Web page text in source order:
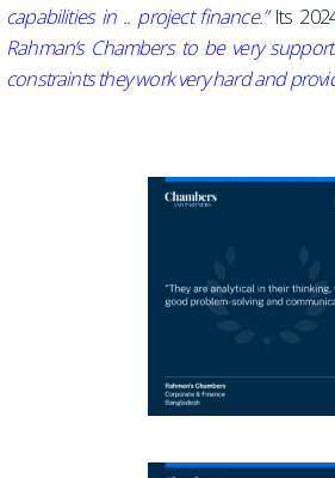
capabilities in .. project finance.”Its
Rahman’s Chambers to be very
constraints they work very hard and